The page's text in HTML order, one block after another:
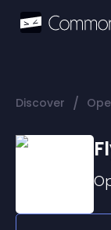
Discover /